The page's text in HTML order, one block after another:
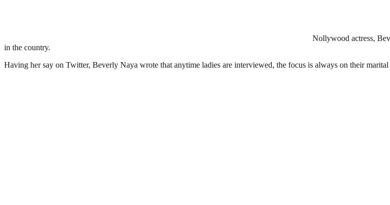
Nollywood actress,
in the country.
Having her say on Twitter, Beverly Naya wrote that anytime ladies are interviewed, the focus is always on their marital